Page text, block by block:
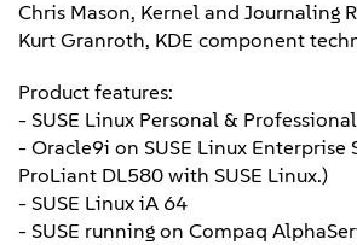
Chris Mason, Kernel and Journaling
Kurt Granroth, KDE component
Product features:
- SUSE Linux Personal &
- Oracle9i on SUSE Linux
ProLiant DL580 with SUSE Linux.)
- SUSE Linux iA 64
- SUSE running on Compaq